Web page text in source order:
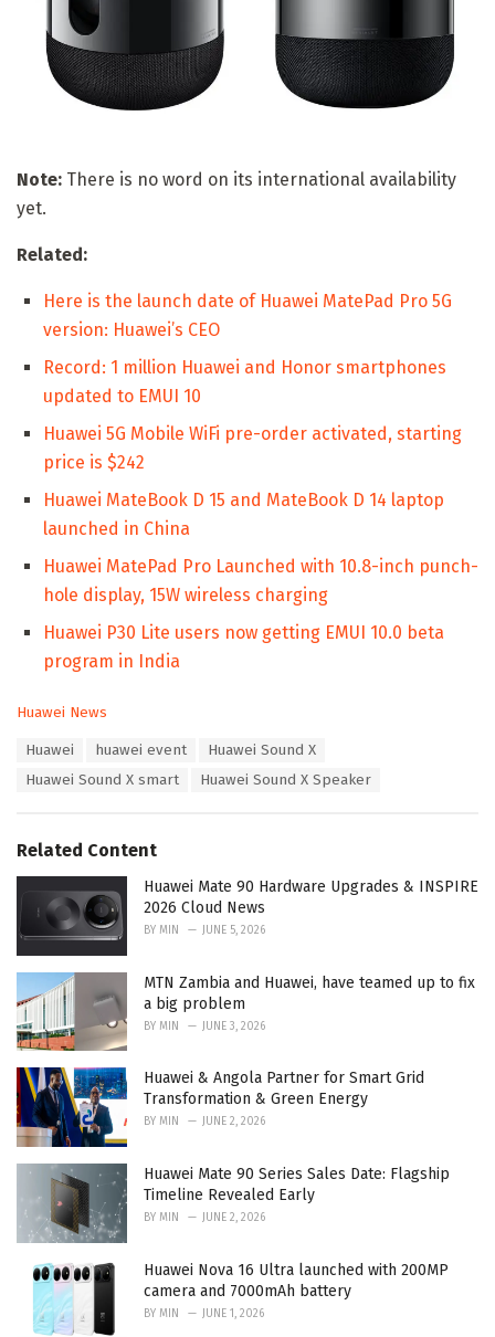
Note: There is no word on its international availability
yet.
Related:
Here is the launch date of Huawei MatePad Pro 5G
version: Huawei’s CEO
Record: 1 million Huawei and Honor smartphones
updated to EMUI 10
Huawei 5G Mobile WiFi pre-order activated, starting
price is $242
Huawei MateBook D 15 and MateBook D 14 laptop
launched in China
Huawei MatePad Pro Launched with 10.8-inch punch-
hole display, 15W wireless charging
Huawei P30 Lite users now getting EMUI 10.0 beta
program in India
C
Huawei News
Huawei huawei event
Huawei Sound X
Huawei Sound X smart
Huawei Sound X Speaker
Related Content
Huawei Mate 90 Hardware Upgrades & INSPIRE
2026 Cloud News
BY MIN JUNE 5, 2026
MTN Zambia and Huawei, have teamed up to fix
a big problem
BY MIN JUNE 3, 2026
Huawei & Angola Partner for Smart Grid
Transformation & Green Energy
BY MIN JUNE 2, 2026
Huawei Mate 90 Series Sales Date: Flagship
Timeline Revealed Early
BY MIN JUNE 2, 2026
Huawei Nova 16 Ultra launched with 200MP
camera and 7000mAh battery
BY MIN JUNE 1, 2026